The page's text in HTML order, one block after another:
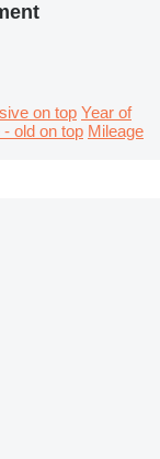
on top Year of
old on top Mileage